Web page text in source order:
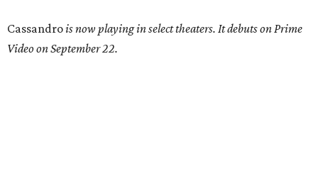
Cassandrois now playing in select theaters. It debuts on Prime
Video on September 22.